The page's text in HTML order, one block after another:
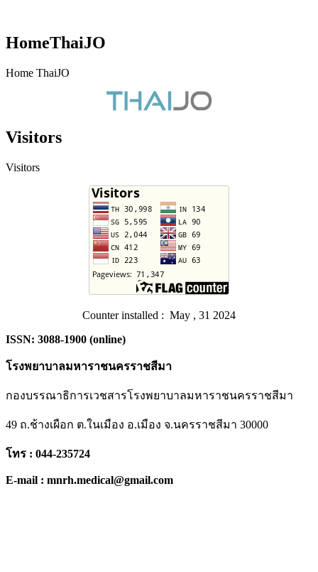
HomeThaiJO
Home ThaiJO
Visitors
Visitors
Counter installed : May , 31 2024
ISSN: 3088-1900 (online)
โรงพยาบาลมหาราชนครราชสีมา
กองบรรณาธิการเวชสารโรงพยาบาลมหาราชนครราชสีมา
49 ถ.ช้างเผือก ต.ในเมือง อ.เมือง จ.นครราชสีมา 30000
โทร : 044-235724
E-mail : mnrh.medical@gmail.com